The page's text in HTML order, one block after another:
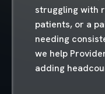
struggling with
patients, or a
needing
we help
adding